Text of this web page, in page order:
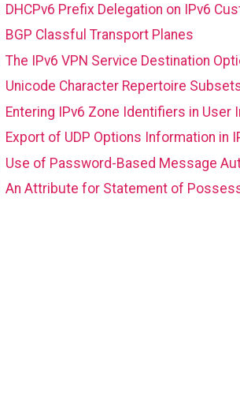
DHCPv6 Prefix Delegation on IPv6
BGP Classful Transport Planes
The IPv6 VPN Service Destination
Unicode Character Repertoire
Entering IPv6 Zone Identifiers in User
Export of UDP Options Information in
Use of Password-Based Message
An Attribute for Statement of